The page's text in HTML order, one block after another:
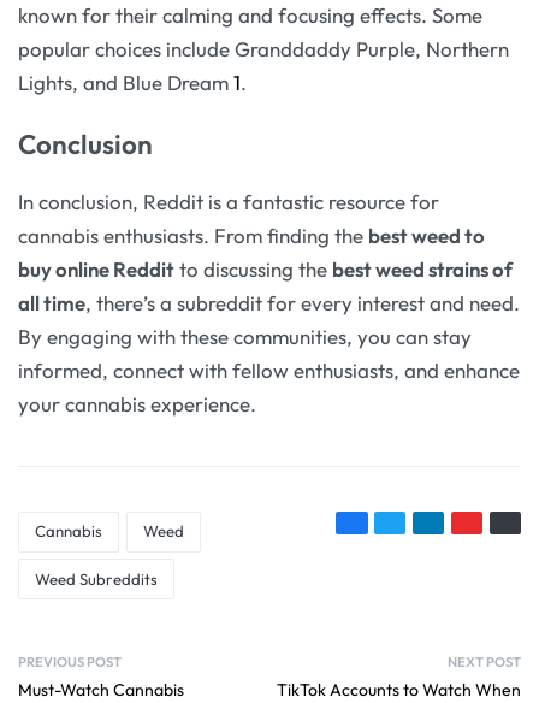
known for their calming and focusing effects. Some
popular choices include Granddaddy Purple, Northern
Lights, and Blue Dream1.
Conclusion
In conclusion, Reddit is a fantastic resource for
cannabis enthusiasts. From finding the best weed to
buy online Redditto discussing the best weed strains of
all time, there’s a subreddit for every interest and need.
By engaging with these communities, you can stay
informed, connect with fellow enthusiasts, and enhance
your cannabis experience.
Cannabis Weed
Weed Subreddits
PREVIOUS POST
Must-Watch Cannabis
NEXT POST
TikTok Accounts to Watch When